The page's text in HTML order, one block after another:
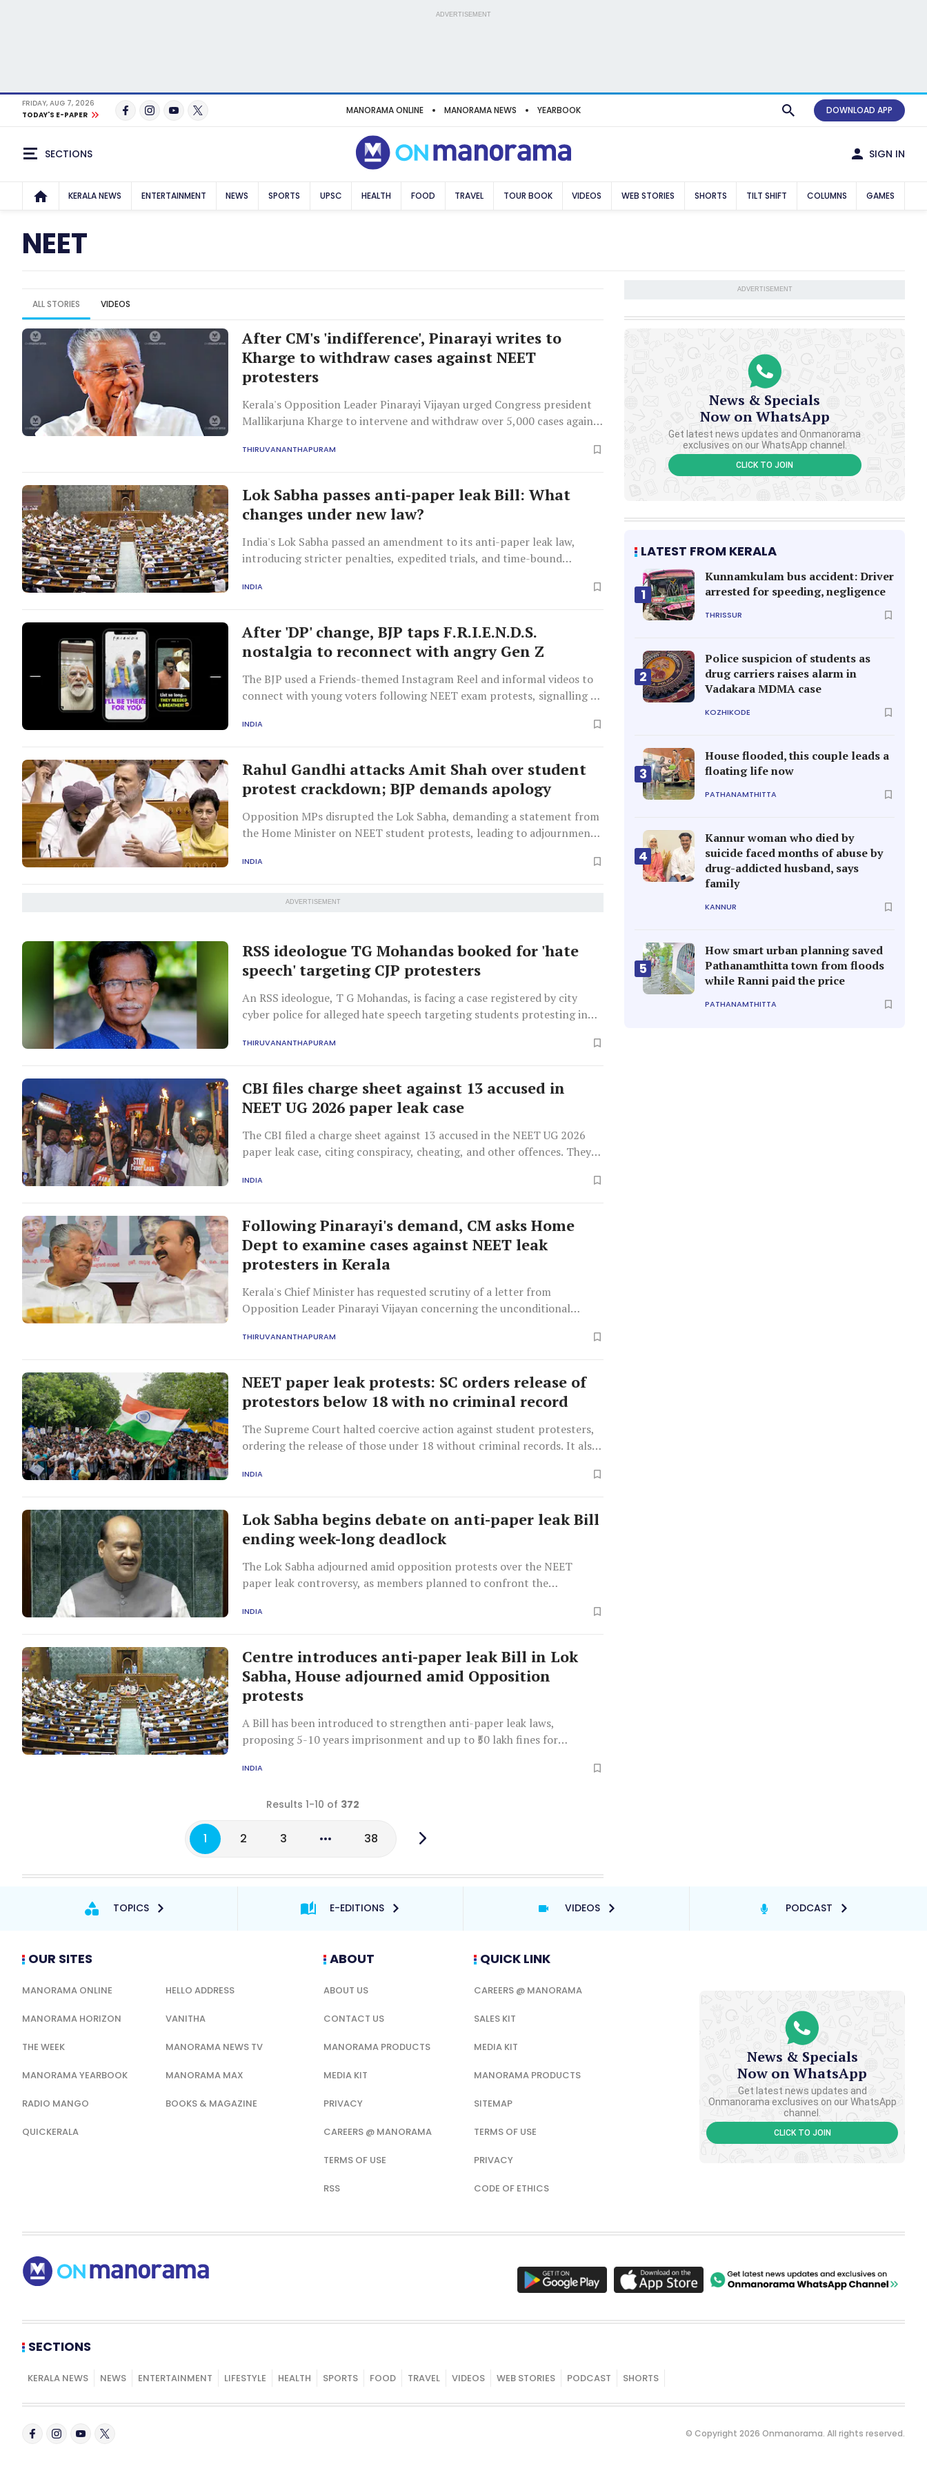
ADVERTISEMENT
FRIDAY, AUG 7, 2026
TODAY'S E-PAPER
MANORAMA ONLINE MANORAMA NEWS YEARBOOK DOWNLOAD APP
SECTIONS SIGN IN
KERALA NEWS ENTERTAINMENT NEWS SPORTS UPSC HEALTH FOOD TRAVEL TOUR BOOK VIDEOS WEB STORIES SHORTS TILT SHIFT COLUMNS GAMES
NEET
ALL STORIES VIDEOS
After CM's 'indifference', Pinarayi writes to
Kharge to withdraw cases against NEET
protesters
Kerala's Opposition Leader Pinarayi Vijayan urged Congress president
Mallikarjuna Kharge to intervene and withdraw over 5,000 cases against
as a 'grave democratic concern'.
THIRUVANANTHAPURAM
Lok Sabha passes anti-paper leak Bill: What
changes under new law?
India's Lok Sabha passed an amendment to its anti-paper leak law,
introducing stricter penalties, expedited trials, and time-bound
INDIA
After 'DP' change, BJP taps F.R.I.E.N.D.S.
nostalgia to reconnect with angry Gen Z
The BJP used a Friends-themed Instagram Reel and informal videos to
connect with young voters following NEET exam protests, signalling a
INDIA
Rahul Gandhi attacks Amit Shah over student
protest crackdown; BJP demands apology
Opposition MPs disrupted the Lok Sabha, demanding a statement from
the Home Minister on NEET student protests, leading to adjournment.
INDIA
ADVERTISEMENT
RSS ideologue TG Mohandas booked for 'hate
speech' targeting CJP protesters
An RSS ideologue, T G Mohandas, is facing a case registered by city
cyber police for alleged hate speech targeting students protesting in
THIRUVANANTHAPURAM
CBI files charge sheet against 13 accused in
NEET UG 2026 paper leak case
The CBI filed a charge sheet against 13 accused in the NEET UG 2026
paper leak case, citing conspiracy, cheating, and other offences. They
INDIA
Following Pinarayi's demand, CM asks Home
Dept to examine cases against NEET leak
protesters in Kerala
Kerala's Chief Minister has requested scrutiny of a letter from
Opposition Leader Pinarayi Vijayan concerning the unconditional
Jantar Mantar agitation against NEET paper leaks.
THIRUVANANTHAPURAM
NEET paper leak protests: SC orders release of
protestors below 18 with no criminal record
The Supreme Court halted coercive action against student protesters,
ordering the release of those under 18 without criminal records. It also
into alleged police brutality.
INDIA
Lok Sabha begins debate on anti-paper leak Bill
ending week-long deadlock
The Lok Sabha adjourned amid opposition protests over the NEET
paper leak controversy, as members planned to confront the
INDIA
Centre introduces anti-paper leak Bill in Lok
Sabha, House adjourned amid Opposition
protests
A Bill has been introduced to strengthen anti-paper leak laws,
proposing 5-10 years imprisonment and up to ₹50 lakh fines for
protests.
INDIA
Results 1-10 of 372
1 2 3 38
ADVERTISEMENT
News & Specials
Now on WhatsApp
Get latest news updates and Onmanorama
exclusives on our WhatsApp channel.
CLICK TO JOIN
LATEST FROM KERALA
1
Kunnamkulam bus accident: Driver
arrested for speeding, negligence
THRISSUR
2
Police suspicion of students as
drug carriers raises alarm in
Vadakara MDMA case
KOZHIKODE
3
House flooded, this couple leads a
floating life now
PATHANAMTHITTA
4
Kannur woman who died by
suicide faced months of abuse by
drug-addicted husband, says
family
KANNUR
5
How smart urban planning saved
Pathanamthitta town from floods
while Ranni paid the price
PATHANAMTHITTA
TOPICS E-EDITIONS VIDEOS PODCAST
OUR SITES
MANORAMA ONLINE HELLO ADDRESS
MANORAMA HORIZON VANITHA
THE WEEK MANORAMA NEWS TV
MANORAMA YEARBOOK MANORAMA MAX
RADIO MANGO BOOKS & MAGAZINE
QUICKERALA
ABOUT
ABOUT US
CONTACT US
MANORAMA PRODUCTS
MEDIA KIT
PRIVACY
CAREERS @ MANORAMA
TERMS OF USE
RSS
QUICK LINK
CAREERS @ MANORAMA
SALES KIT
MEDIA KIT
MANORAMA PRODUCTS
SITEMAP
TERMS OF USE
PRIVACY
CODE OF ETHICS
News & Specials
Now on WhatsApp
Get latest news updates and
Onmanorama exclusives on our WhatsApp
channel.
CLICK TO JOIN
SECTIONS
KERALA NEWS NEWS ENTERTAINMENT LIFESTYLE HEALTH SPORTS FOOD TRAVEL VIDEOS WEB STORIES PODCAST SHORTS
© Copyright 2026 Onmanorama. All rights reserved.